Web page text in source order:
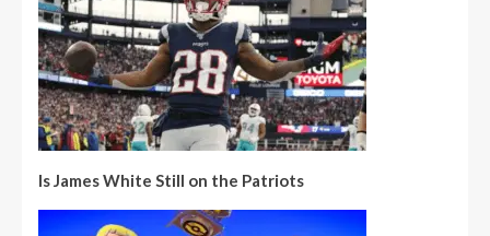
Is James White Still on the Patriots